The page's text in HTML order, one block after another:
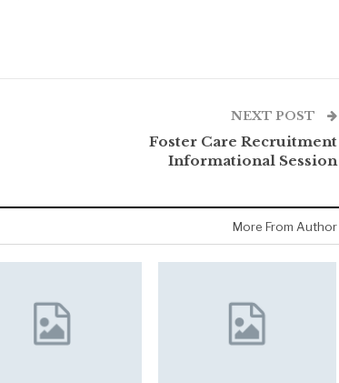
NEXT POST
Foster Care Recruitment
Informational Session
More From Author